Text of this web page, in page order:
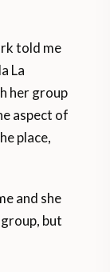
told me
La
her group
aspect of
place,
and she
but